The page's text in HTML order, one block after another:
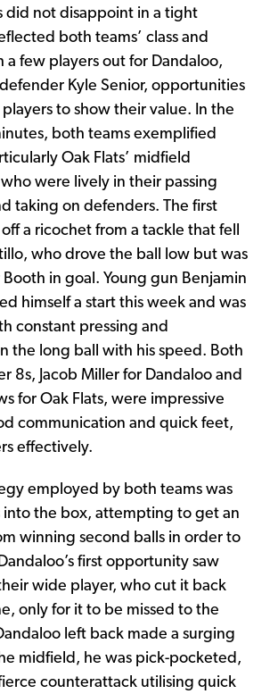
did not disappoint in a tight
both teams’ class and
a few players out for Dandaloo,
Kyle Senior, opportunities
to show their value. In the
both teams exemplified
Oak Flats’ midfield
were lively in their passing
taking on defenders. The first
a ricochet from a tackle that fell
who drove the ball low but was
in goal. Young gun Benjamin
himself a start this week and was
constant pressing and
the long ball with his speed. Both
8s, Jacob Miller for Dandaloo and
for Oak Flats, were impressive
communication and quick feet,
effectively.
employed by both teams was
into the box, attempting to get an
winning second balls in order to
first opportunity saw
wide player, who cut it back
only for it to be missed to the
left back made a surging
midfield, he was pick-pocketed,
counterattack utilising quick